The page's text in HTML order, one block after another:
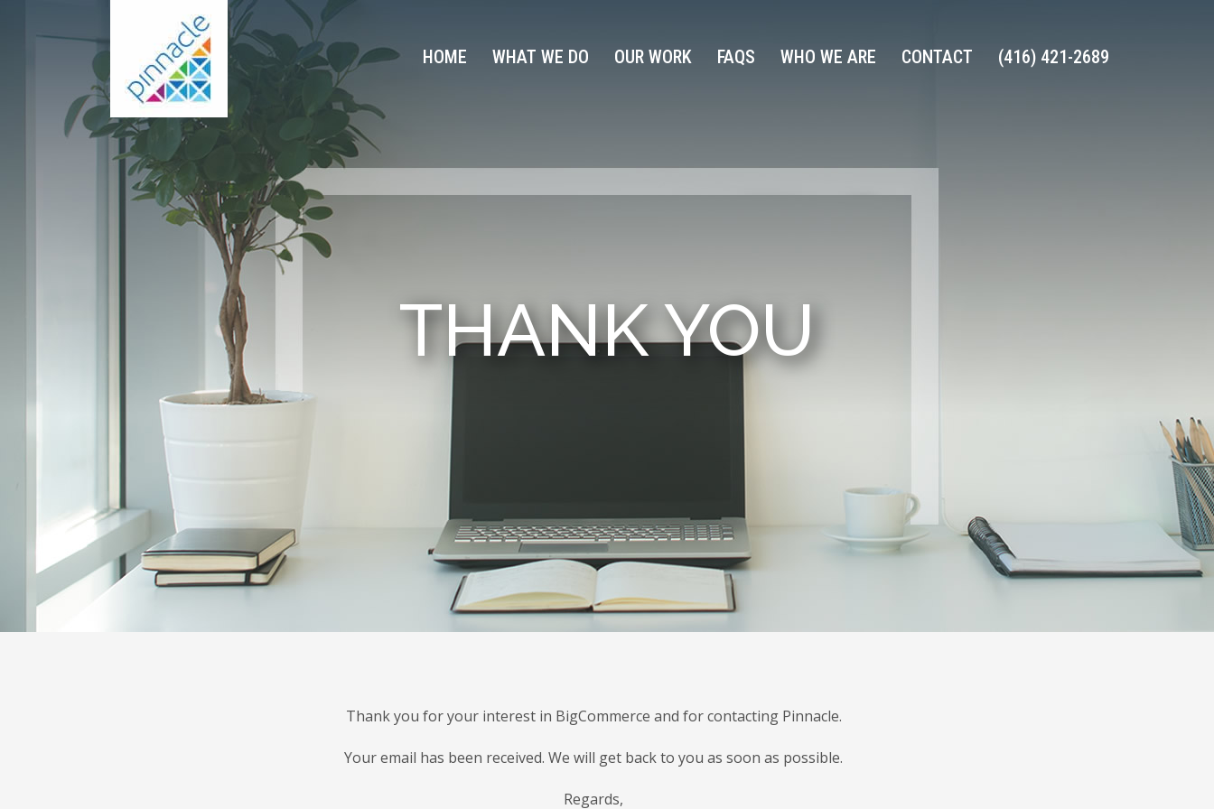
HOME WHAT WE DO OUR WORK FAQS WHO WE ARE CONTACT (416) 421-2689
THANK YOU
Thank you for your interest in BigCommerce and for contacting Pinnacle.
Your email has been received. We will get back to you as soon as possible.
Regards,